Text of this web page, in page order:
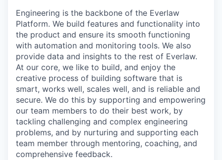
Engineering is the backbone of the Everlaw
Platform. We build features and functionality into
the product and ensure its smooth functioning
with automation and monitoring tools. We also
provide data and insights to the rest of Everlaw.
At our core, we like to build, and enjoy the
creative process of building software that is
smart, works well, scales well, and is reliable and
secure. We do this by supporting and empowering
our team members to do their best work, by
tackling challenging and complex engineering
problems, and by nurturing and supporting each
team member through mentoring, coaching, and
comprehensive feedback.